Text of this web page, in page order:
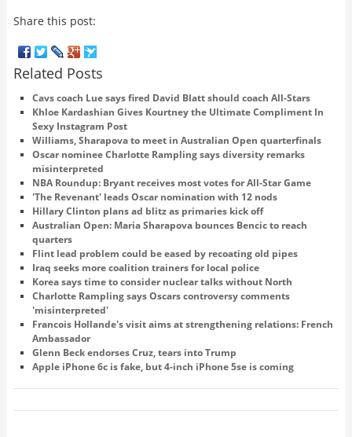
Share this post:
Related Posts
Cavs coach Lue says fired David Blatt should coach All-Stars
Khloe Kardashian Gives Kourtney the Ultimate Compliment In
Sexy Instagram Post
Williams, Sharapova to meet in Australian Open quarterfinals
Oscar nominee Charlotte Rampling says diversity remarks
misinterpreted
NBA Roundup: Bryant receives most votes for All-Star Game
'The Revenant' leads Oscar nomination with 12 nods
Hillary Clinton plans ad blitz as primaries kick off
Australian Open: Maria Sharapova bounces Bencic to reach
quarters
Flint lead problem could be eased by recoating old pipes
Iraq seeks more coalition trainers for local police
Korea says time to consider nuclear talks without North
Charlotte Rampling says Oscars controversy comments
'misinterpreted'
Francois Hollande's visit aims at strengthening relations: French
Ambassador
Glenn Beck endorses Cruz, tears into Trump
Apple iPhone 6c is fake, but 4-inch iPhone 5se is coming